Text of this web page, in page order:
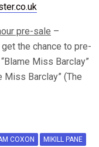
pre-sale –
the chance to pre-
Miss Barclay”
Miss Barclay” (The
COXON
MIKILL PANE